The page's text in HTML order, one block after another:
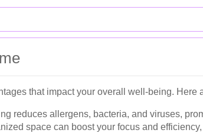
that impact your overall well-being. Here
reduces allergens, bacteria, and viruses,
space can boost your focus and